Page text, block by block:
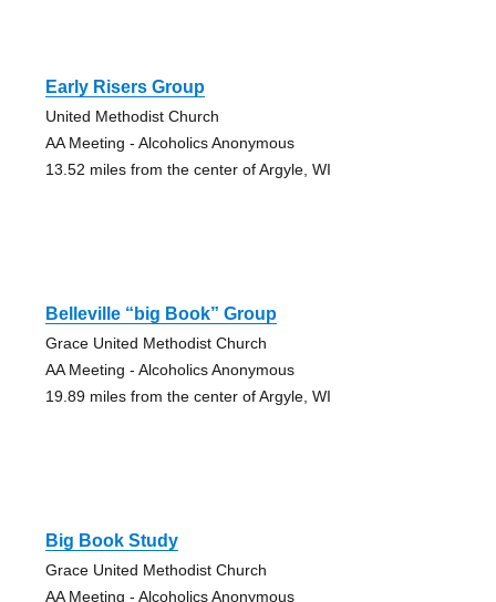
Early Risers Group
United Methodist Church
AA Meeting - Alcoholics Anonymous
13.52 miles from the center of Argyle, WI
Belleville “big Book” Group
Grace United Methodist Church
AA Meeting - Alcoholics Anonymous
19.89 miles from the center of Argyle, WI
Big Book Study
Grace United Methodist Church
AA Meeting - Alcoholics Anonymous